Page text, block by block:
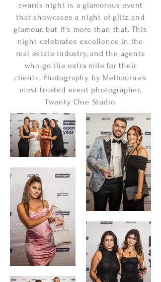
awards night is a glamorous event
that showcases a night of glitz and
glamour, but it's more than that. This
night celebrates excellence in the
real estate industry, and the agents
who go the extra mile for their
clients. Photography by Melbourne's
most trusted event photographer,
Twenty One Studio.